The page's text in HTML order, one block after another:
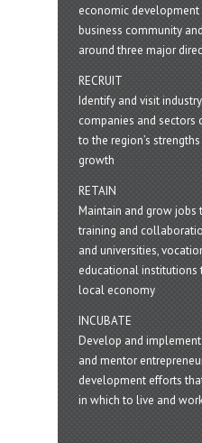
economic development
business community
around three major
RECRUIT
Identify and visit
companies and sectors
to the region’s
growth
RETAIN
Maintain and grow jobs
training and
and universities,
educational institutions
local economy
INCUBATE
Develop and
and mentor
development efforts
in which to live and